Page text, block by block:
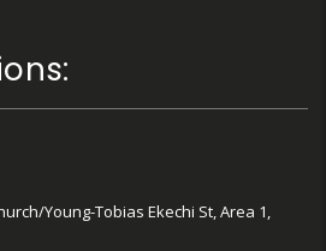
Young-Tobias Ekechi St, Area 1,